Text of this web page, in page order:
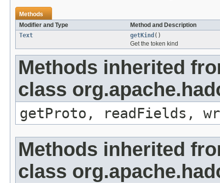
Methods
Modifier and Type
Method and Description
Text
getKind ()
Get the token kind
Methods inherited
class
getProto, readFields,
Methods inherited
class